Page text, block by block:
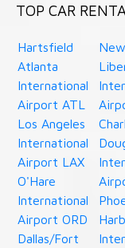
TOP CAR
Hartsfield
Atlanta
International
Airport ATL
Los Angeles
International
Airport LAX
O'Hare
International
Airport ORD
Dallas/Fort